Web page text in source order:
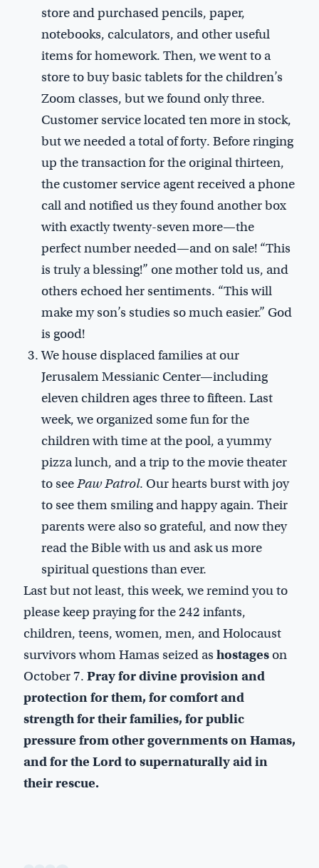
store and purchased pencils, paper,
notebooks, calculators, and other useful
items for homework. Then, we went to a
store to buy basic tablets for the children’s
Zoom classes, but we found only three.
Customer service located ten more in stock,
but we needed a total of forty. Before ringing
up the transaction for the original thirteen,
the customer service agent received a phone
call and notified us they found another box
with exactly twenty-seven more—the
perfect number needed—and on sale! “This
is truly a blessing!” one mother told us, and
others echoed her sentiments. “This will
make my son’s studies so much easier.” God
is good!
We house displaced families at our
Jerusalem Messianic Center—including
eleven children ages three to fifteen. Last
week, we organized some fun for the
children with time at the pool, a yummy
pizza lunch, and a trip to the movie theater
to seePaw Patrol. Our hearts burst with joy
to see them smiling and happy again. Their
parents were also so grateful, and now they
read the Bible with us and ask us more
spiritual questions than ever.
Last but not least, this week, we remind you to
please keep praying for the 242 infants,
children, teens, women, men, and Holocaust
survivors whom Hamas seized as hostageson
October 7. Pray for divine provision and
protection for them, for comfort and
strength for their families, for public
pressure from other governments on Hamas,
and for the Lord to supernaturally aid in
their rescue.